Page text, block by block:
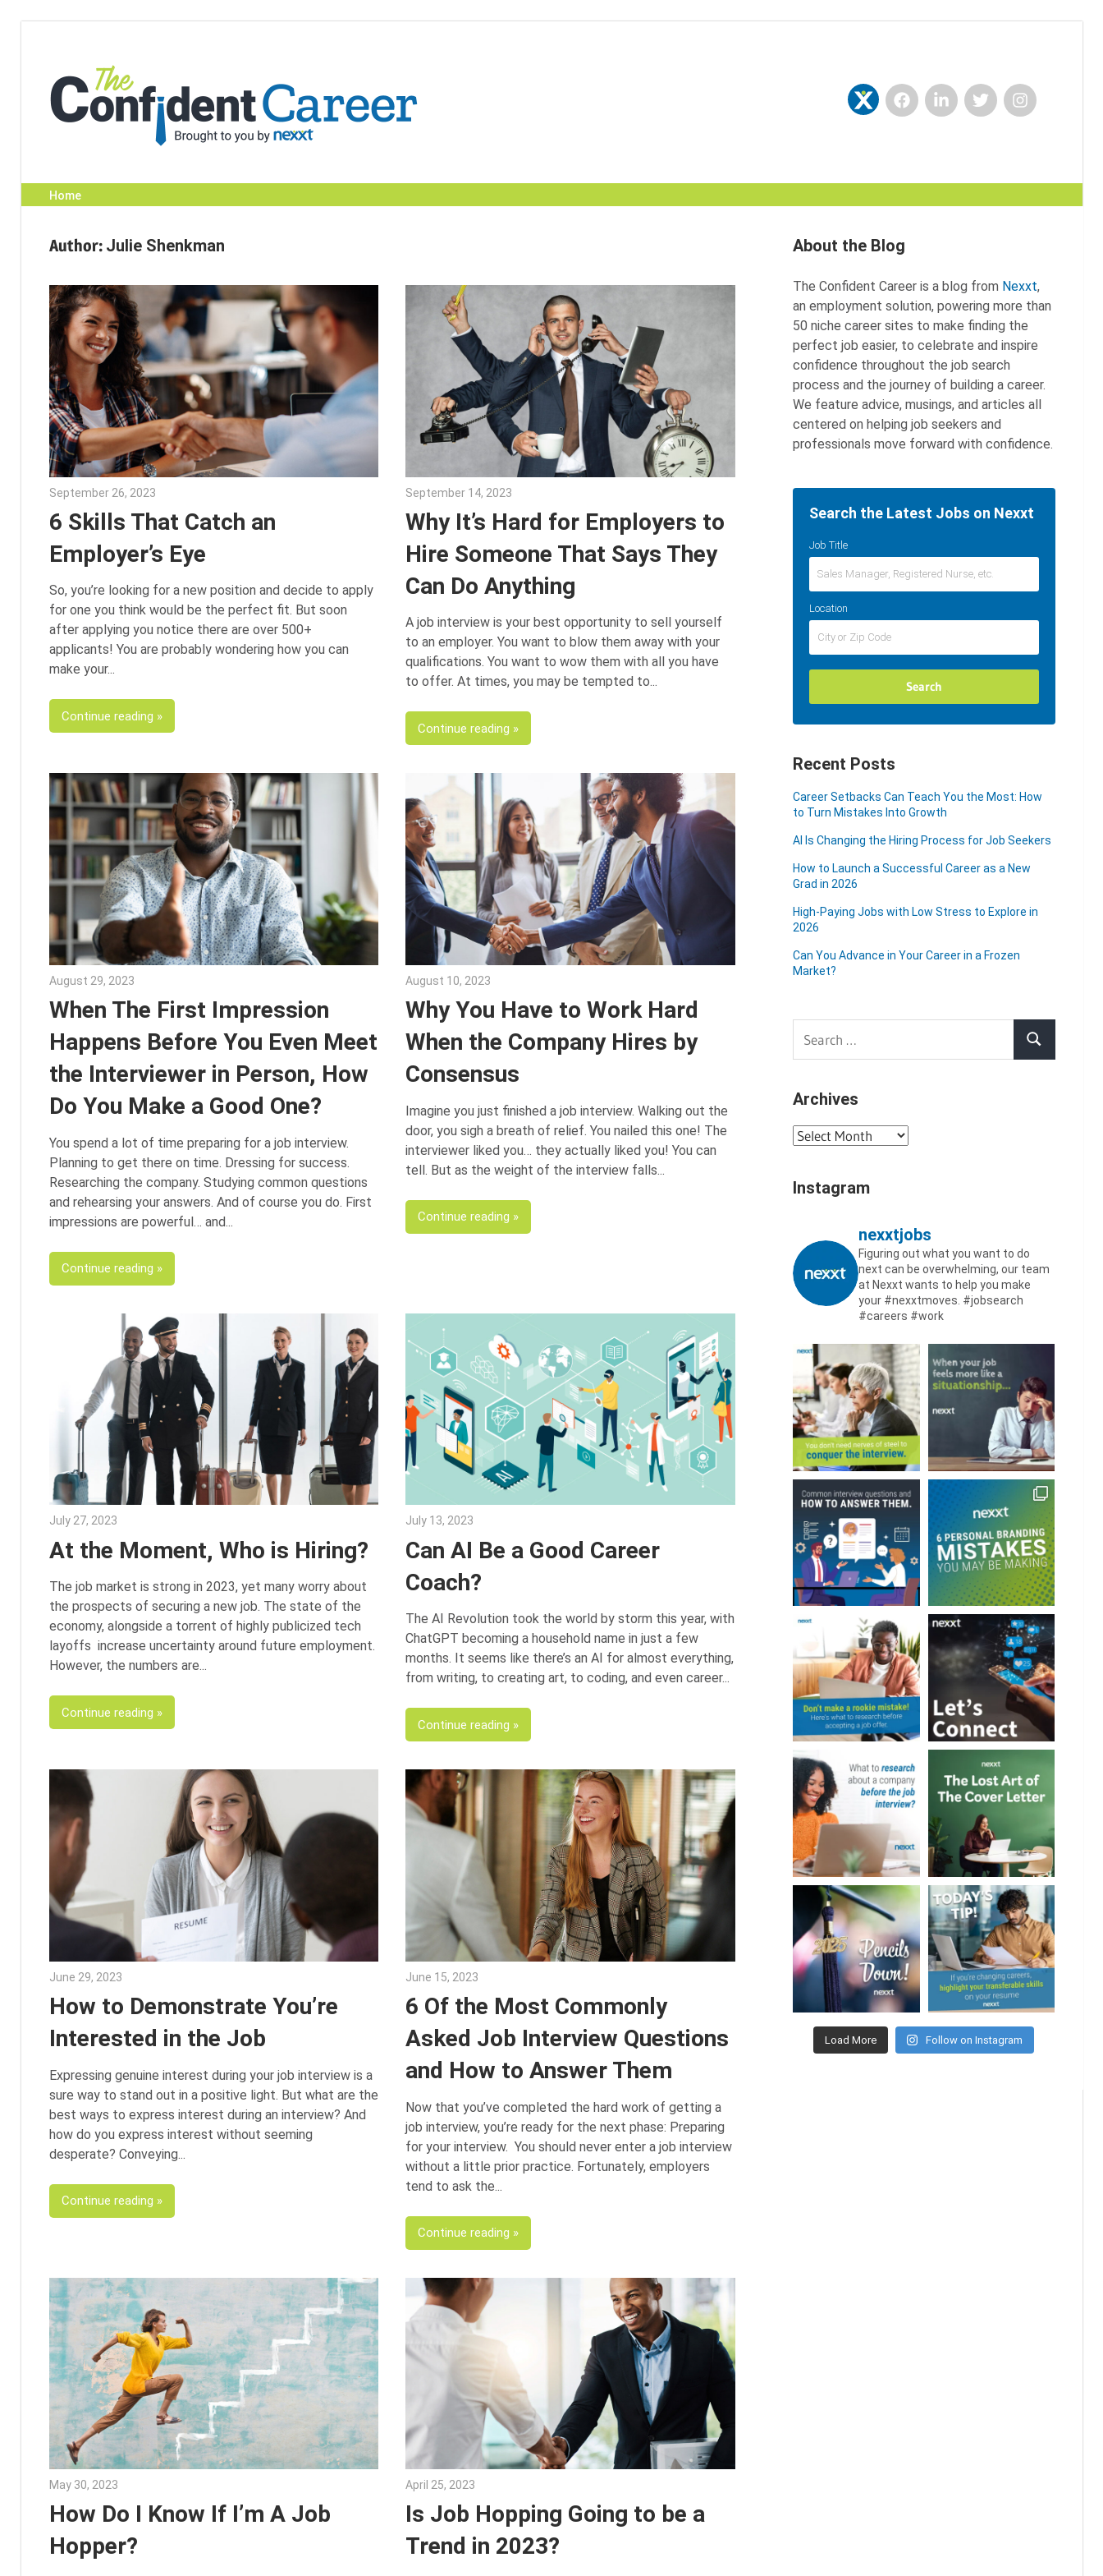
content
Career
|
Nexxt
NexxtFacebookLinkedInTwitterInstagram
Home
Author: Julie Shenkman
September 26, 2023
6 Skills That Catch an
Employer’s Eye
So, you’re looking for a new position and decide to apply
for one you think would be the perfect fit. But soon
after applying you notice there are over 500+
applicants! You are probably wondering how you can
make your
Continue reading
September 14, 2023
Why It’s Hard for Employers to
Hire Someone That Says They
Can Do Anything
A job interview is your best opportunity to sell yourself
to an employer. You want to blow them away with your
qualifications. You want to wow them with all you have
to offer. At times, you may be tempted to
Continue reading
August 29, 2023
When The First Impression
Happens Before You Even Meet
the Interviewer in Person, How
Do You Make a Good One?
You spend a lot of time preparing for a job interview.
Planning to get there on time. Dressing for success.
Researching the company. Studying common questions
and rehearsing your answers. And of course you do. First
impressions are powerful… and
Continue reading
August 10, 2023
Why You Have to Work Hard
When the Company Hires by
Consensus
Imagine you just finished a job interview. Walking out the
door, you sigh a breath of relief. You nailed this one! The
interviewer liked you… they actually liked you! You can
tell. But as the weight of the interview falls
Continue reading
July 27, 2023
At the Moment, Who is Hiring?
The job market is strong in 2023, yet many worry about
the prospects of securing a new job. The state of the
economy, alongside a torrent of highly publicized tech
layoffs increase uncertainty around future employment.
However, the numbers are
Continue reading
July 13, 2023
Can AI Be a Good Career
Coach?
The AI Revolution took the world by storm this year, with
ChatGPT becoming a household name in just a few
months. It seems like there’s an AI for almost everything,
from writing, to creating art, to coding, and even career
Continue reading
June 29, 2023
How to Demonstrate You’re
Interested in the Job
Expressing genuine interest during your job interview is a
sure way to stand out in a positive light. But what are the
best ways to express interest during an interview? And
how do you express interest without seeming
desperate? Conveying
Continue reading
June 15, 2023
6 Of the Most Commonly
Asked Job Interview Questions
and How to Answer Them
Now that you’ve completed the hard work of getting a
job interview, you’re ready for the next phase: Preparing
for your interview. You should never enter a job interview
without a little prior practice. Fortunately, employers
tend to ask the
Continue reading
May 30, 2023
How Do I Know If I’m A Job
Hopper?
April 25, 2023
Is Job Hopping Going to be a
Trend in 2023?
About the Blog
The Confident Career is a blog from Nexxt,
an employment solution, powering more than
50 niche career sites to make finding the
perfect job easier, to celebrate and inspire
confidence throughout the job search
process and the journey of building a career.
We feature advice, musings, and articles all
centered on helping job seekers and
professionals move forward with confidence.
Search the Latest Jobs on Nexxt
Job Title
Location
Recent Posts
Career Setbacks Can Teach You the Most: How
to Turn Mistakes Into Growth
AI Is Changing the Hiring Process for Job Seekers
How to Launch a Successful Career as a New
Grad in 2026
High-Paying Jobs with Low Stress to Explore in
2026
Can You Advance in Your Career in a Frozen
Market?
Search
Archives
Archives
Instagram
nexxtjobs
Figuring out what you want to do
next can be overwhelming, our team
at Nexxt wants to help you make
your #nexxtmoves. #jobsearch
#careers #work
Load More Follow on Instagram